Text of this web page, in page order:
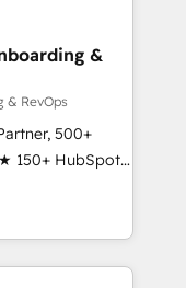
built through
&
& RevOps
500+
150+ HubSpot
team ★
continents ★ AI-
★